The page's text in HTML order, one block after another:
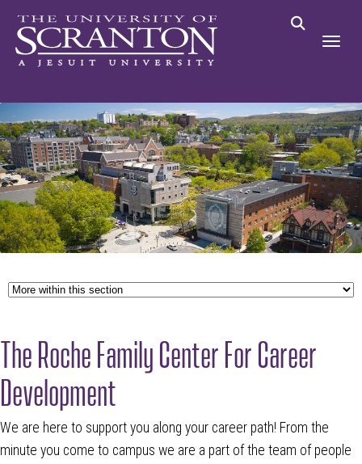
The Roche Family Center For Career
Development
We are here to support you along your career path! From the
minute you come to campus we are a part of the team of people